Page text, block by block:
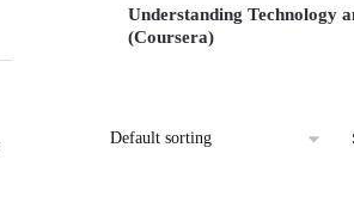
Understanding Technology
(Coursera)